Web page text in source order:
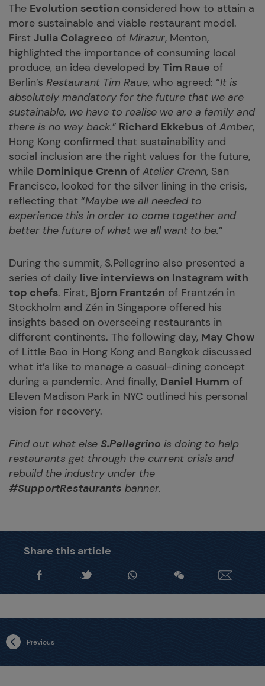
The Evolution section considered how to attain a
more sustainable and viable restaurant model.
First Julia Colagreco of Mirazur, Menton,
highlighted the importance of consuming local
produce, an idea developed by Tim Raue of
Berlin’s Restaurant Tim Raue, who agreed: “It is
absolutely mandatory for the future that we are
sustainable, we have to realise we are a family and
there is no way back.” Richard Ekkebus of Amber,
Hong Kong confirmed that sustainability and
social inclusion are the right values for the future,
while Dominique Crenn of Atelier Crenn, San
Francisco, looked for the silver lining in the crisis,
reflecting that “Maybe we all needed to
experience this in order to come together and
better the future of what we all want to be.”
During the summit, S.Pellegrino also presented a
series of daily live interviews on Instagram with
top chefs. First, Bjorn Frantzén of Frantzén in
Stockholm and Zén in Singapore offered his
insights based on overseeing restaurants in
different continents. The following day, May Chow
of Little Bao in Hong Kong and Bangkok discussed
what it’s like to manage a casual-dining concept
during a pandemic. And finally, Daniel Humm of
Eleven Madison Park in NYC outlined his personal
vision for recovery.
Find out what else S.Pellegrino is doing to help
restaurants get through the current crisis and
rebuild the industry under the
#SupportRestaurants banner.
Share this article
Previous